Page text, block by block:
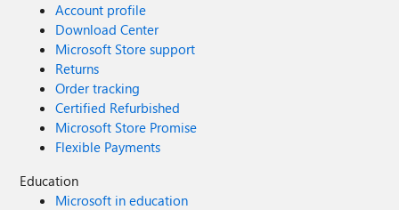
Account profile
Download Center
Microsoft Store support
Returns
Order tracking
Certified Refurbished
Microsoft Store Promise
Flexible Payments
Education
Microsoft in education